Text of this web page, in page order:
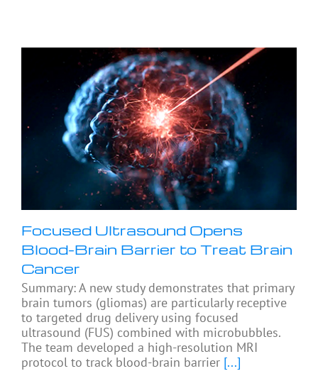
Focused Ultrasound Opens
Blood-Brain Barrier to Treat Brain
Cancer
Summary: A new study demonstrates that primary
brain tumors (gliomas) are particularly receptive
to targeted drug delivery using focused
ultrasound (FUS) combined with microbubbles.
The team developed a high-resolution MRI
protocol to track blood-brain barrier [...]